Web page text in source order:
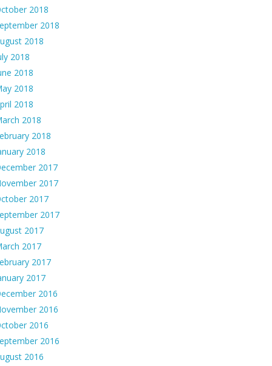
2018
2018
2018
2018
2018
2018
2018
2018
2018
2018
2017
2017
2017
2017
2017
2017
2017
2017
2016
2016
2016
2016
2016